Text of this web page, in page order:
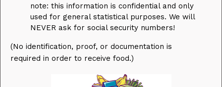
note: this information is confidential and only
used for general statistical purposes. We will
NEVER ask for social security numbers!
(No identification, proof, or documentation is
required in order to receive food.)